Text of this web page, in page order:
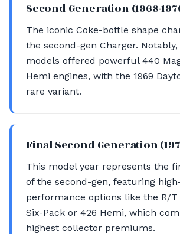
Second Generation (1968-
The iconic Coke-bottle shape
the second-gen Charger.
models offered powerful 440
Hemi engines, with the 1969
rare variant.
Final Second Generation
This model year represents the
of the second-gen, featuring
performance options like the R/
Six-Pack or 426 Hemi, which
highest collector premiums.